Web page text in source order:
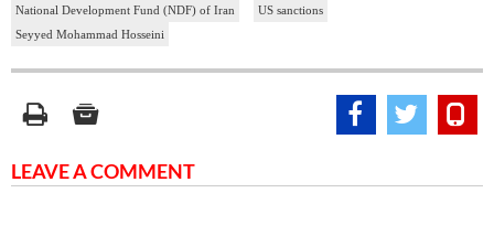
National Development Fund (NDF) of Iran
US sanctions
Seyyed Mohammad Hosseini
LEAVE A COMMENT